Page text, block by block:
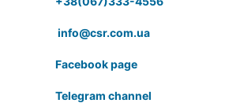
info@csr.com.ua
Facebook page
Telegram channel